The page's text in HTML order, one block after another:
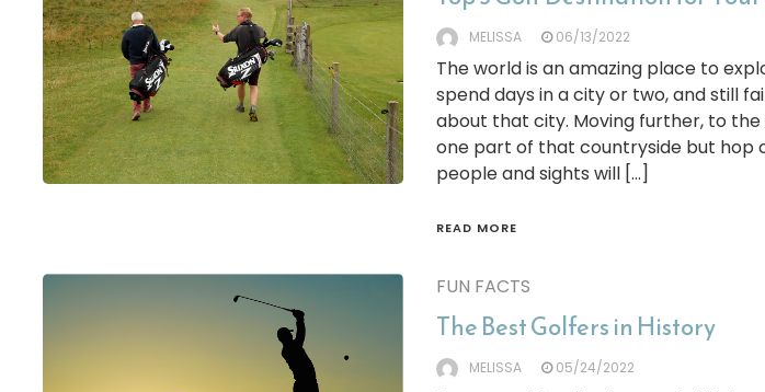
MELISSA 06/13/2022
The world is an amazing place to
spend days in a city or two, and still
about that city. Moving further, to
one part of that countryside but hop
people and sights will […]
READ MORE
FUN FACTS
The Best Golfers in History
MELISSA 05/24/2022